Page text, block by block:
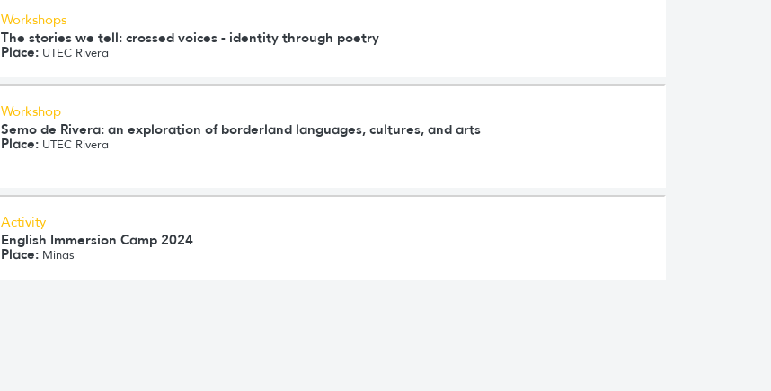
Workshops
The stories we tell: crossed voices - identity through poetry
Place: UTEC Rivera
Workshop
Semo de Rivera: an exploration of borderland languages, cultures, and arts
Place: UTEC Rivera
Activity
English Immersion Camp 2024
Place: Minas